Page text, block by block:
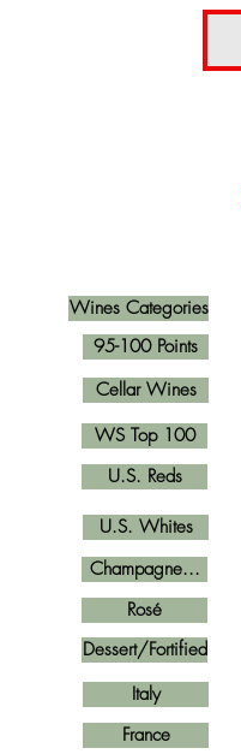
Wines Categories
U.S. Reds
Cellar Wines
U.S. Whites
Champagne...
Rosé
Italy
France
Dessert/Fortified
95-100 Points
WS Top 100